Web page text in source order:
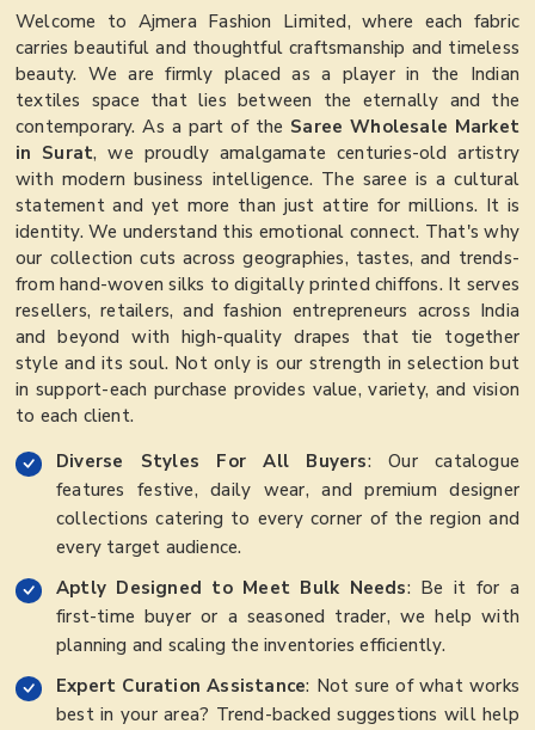
Welcome to Ajmera Fashion Limited, where each fabric
carries beautiful and thoughtful craftsmanship and timeless
beauty. We are firmly placed as a player in the Indian
textiles space that lies between the eternally and the
contemporary. As a part of the Saree Wholesale Market
in Surat, we proudly amalgamate centuries-old artistry
with modern business intelligence. The saree is a cultural
statement and yet more than just attire for millions. It is
identity. We understand this emotional connect. That's why
our collection cuts across geographies, tastes, and trends-
from hand-woven silks to digitally printed chiffons. It serves
resellers, retailers, and fashion entrepreneurs across India
and beyond with high-quality drapes that tie together
style and its soul. Not only is our strength in selection but
in support-each purchase provides value, variety, and vision
to each client.
Diverse Styles For All Buyers: Our catalogue
features festive, daily wear, and premium designer
collections catering to every corner of the region and
every target audience.
Aptly Designed to Meet Bulk Needs: Be it for a
first-time buyer or a seasoned trader, we help with
planning and scaling the inventories efficiently.
Expert Curation Assistance: Not sure of what works
best in your area? Trend-backed suggestions will help